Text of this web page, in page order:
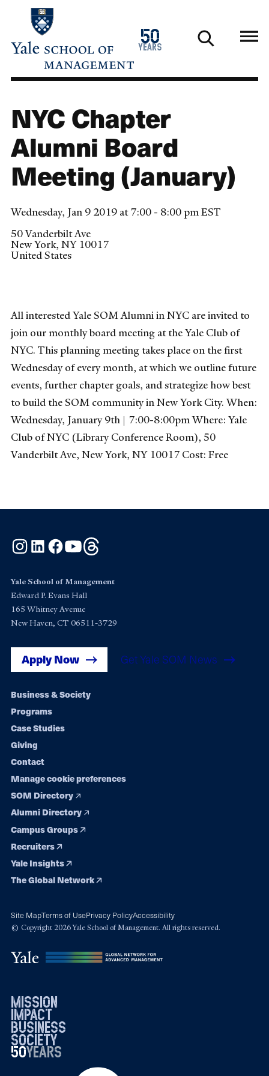
main
50
years
1976
2026
NYC Chapter
Alumni Board
Meeting (January)
Wednesday, Jan 9 2019 at 7:00 - 8:00 pm EST
50 Vanderbilt Ave
New York, NY 10017
United States
All interested Yale SOM Alumni in NYC are invited to
join our monthly board meeting at the Yale Club of
NYC. This planning meeting takes place on the first
Wednesday of every month, at which we outline future
events, further chapter goals, and strategize how best
to build the SOM community in New York City. When:
Wednesday, January 9th | 7:00-8:00pm Where: Yale
Club of NYC (Library Conference Room), 50
Vanderbilt Ave, New York, NY 10017 Cost: Free
Instagram
LinkedInFacebook
YouTube
Yale School of Management
Edward P. Evans Hall
165 Whitney Avenue
New Haven, CT 06511-3729
Apply Now Get Yale SOM News
Footer
navigation
Business & Society
Programs
Case Studies
Giving
Contact
Manage cookie preferences
SOM Directory
Alumni Directory
Campus Groups
Recruiters
Yale Insights
The Global Network
Site MapTerms of UsePrivacy PolicyAccessibility
© Copyright 2026 Yale School of Management. All rights reserved.
mission
impact
business
society
50years
19762026